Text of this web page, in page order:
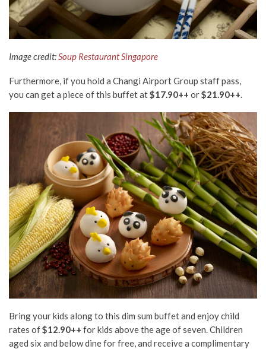
Image credit:Soup Restaurant Singapore
Furthermore, if you hold a Changi Airport Group staff pass,
you can get a piece of this buffet at$17.90++ or$21.90++.
Bring your kids along to this dim sum buffet and enjoy child
rates of$12.90++ for kids above the age of seven. Children
aged six and below dine for free, and receive a complimentary